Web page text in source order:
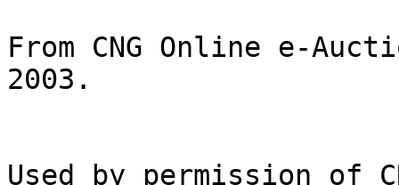
From CNG Online e-
2003.